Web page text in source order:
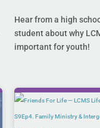
Hear from a high
student about why
important for youth!